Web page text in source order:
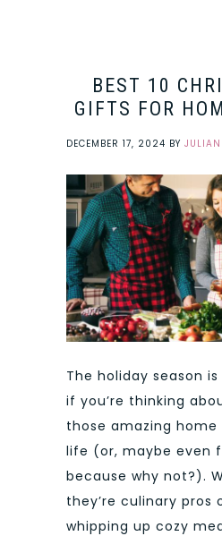
BEST 10
GIFTS FOR
DECEMBER 17, 2024 BY
The holiday season
if you’re thinking
those amazing home
life (or, maybe even
because why not?).
they’re culinary pros
whipping up cozy